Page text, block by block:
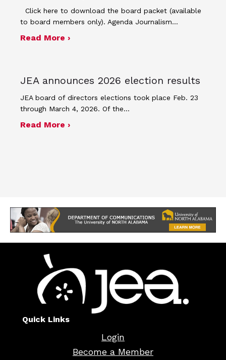
Click here to download the board packet (available
to board members only). Agenda Journalism…
Read More ›about The Journalism Education
JEA announces 2026 election results
JEA board of directors elections took place Feb. 23
through March 4, 2026. Of the…
Read More ›about JEA announces 2026 election
Quick Links
Login
Become a Member